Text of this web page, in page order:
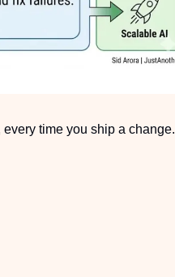
time you ship a change.